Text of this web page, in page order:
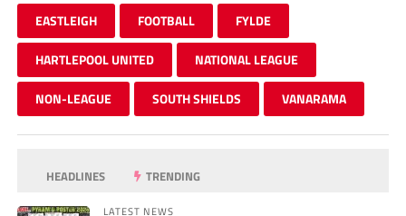
EASTLEIGH FOOTBALL FYLDE
HARTLEPOOL UNITED NATIONAL LEAGUE
NON-LEAGUE SOUTH SHIELDS VANARAMA
HEADLINES TRENDING
LATEST NEWS